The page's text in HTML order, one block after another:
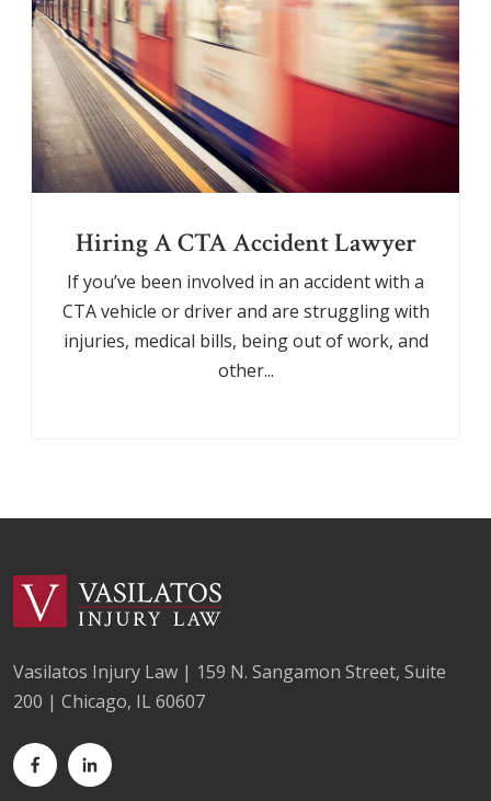
Hiring A CTA Accident Lawyer
If you’ve been involved in an accident with a
CTA vehicle or driver and are struggling with
injuries, medical bills, being out of work, and
other...
Vasilatos Injury Law | 159 N. Sangamon Street, Suite
200 | Chicago, IL 60607